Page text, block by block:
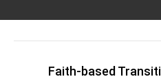
Faith-based